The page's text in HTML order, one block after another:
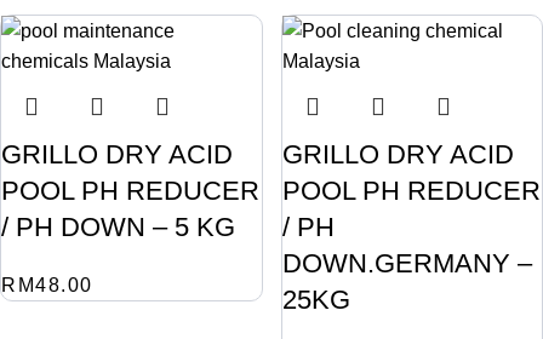
GRILLO DRY ACID
POOL PH REDUCER
/ PH DOWN – 5 KG
RM48.00
GRILLO DRY ACID
POOL PH REDUCER
/ PH
DOWN.GERMANY –
25KG